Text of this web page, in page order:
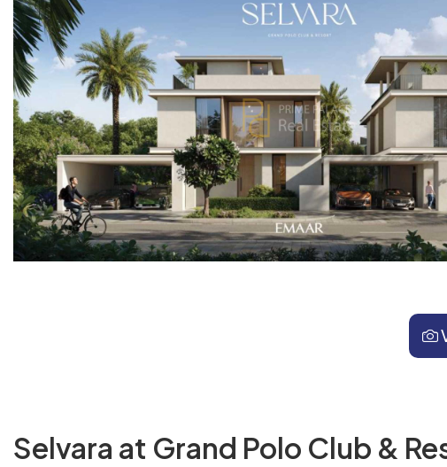
Selvara at Grand Polo Club &